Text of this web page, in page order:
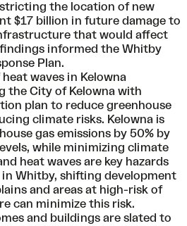
the location of new
$17 billion in future damage to
that would affect
informed the Whitby
Plan.
waves in Kelowna
the City of Kelowna with
plan to reduce greenhouse
climate risks. Kelowna is
gas emissions by 50% by
while minimizing climate
heat waves are key hazards
Whitby, shifting development
and areas at high-risk of
can minimize this risk.
and buildings are slated to